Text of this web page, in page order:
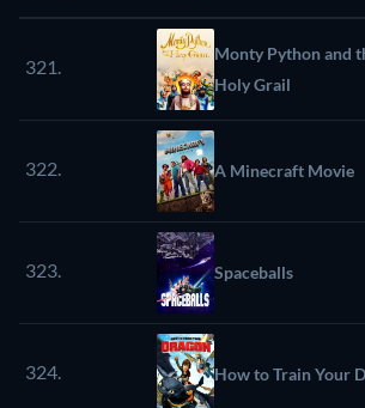
321.
Monty Python and
Holy Grail
322. A Minecraft Movie
323. Spaceballs
324. How to Train Your